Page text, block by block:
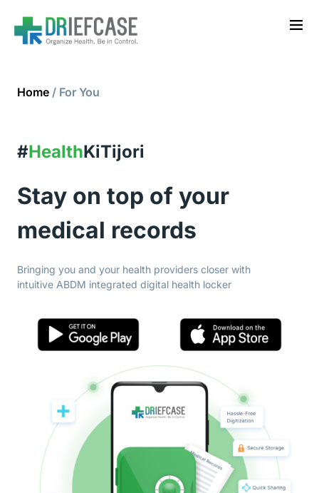
Home / For You
#HealthKiTijori
Stay on top of your
medical records
Bringing you and your health providers closer with
intuitive ABDM integrated digital health locker